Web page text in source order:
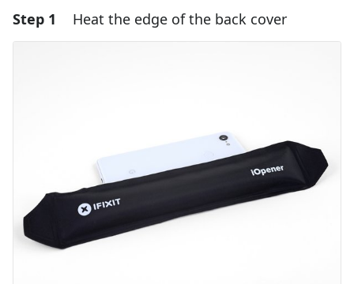
Step 1 Heat the edge of the back cover